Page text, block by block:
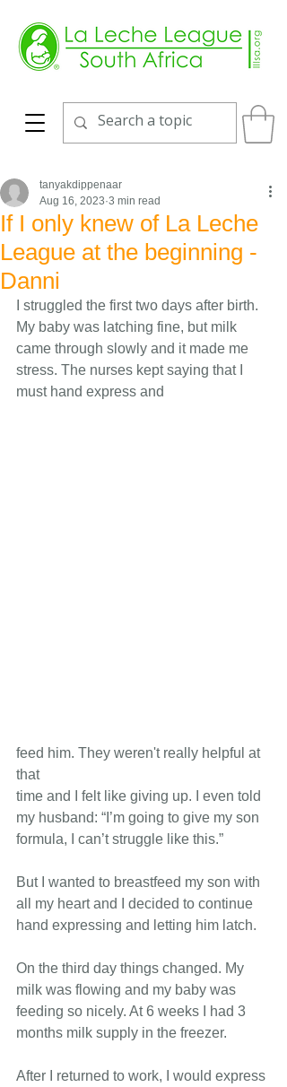
If I only knew of La Leche
League at the beginning -
Danni
tanyakdippenaar
Aug 16, 2023 3 min read
I struggled the first two days after birth.
My baby was latching fine, but milk
came through slowly and it made me
stress. The nurses kept saying that I
must hand express and
feed him. They weren't really helpful at
that
time and I felt like giving up. I even told
my husband: “I’m going to give my son
formula, I can’t struggle like this.”
But I wanted to breastfeed my son with
all my heart and I decided to continue
hand expressing and letting him latch.
On the third day things changed. My
milk was flowing and my baby was
feeding so nicely. At 6 weeks I had 3
months milk supply in the freezer.
After I returned to work, I would express